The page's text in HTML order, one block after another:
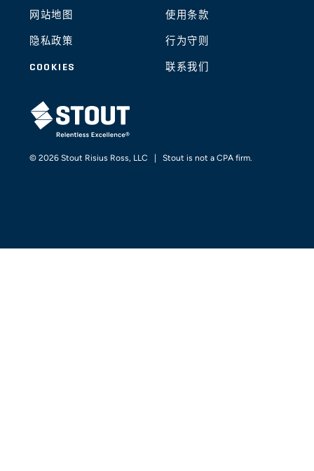
网站地图 使用条款
隐私政策 行为守则
COOKIES 联系我们
STOUT LOGO
© 2026 Stout Risius Ross, LLC | Stout is not a CPA firm.